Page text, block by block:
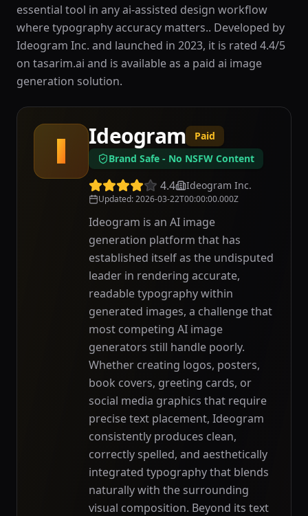
essential tool in any ai-assisted design workflow
where typography accuracy matters.. Developed by
Ideogram Inc. and launched in 2023, it is rated 4.4/5
on tasarim.ai and is available as a paid ai image
generation solution.
I
Ideogram
Paid
Brand Safe - No NSFW Content
4.4 Ideogram Inc.
Updated:2026-03-22T00:00:00.000Z
Ideogram is an AI image
generation platform that has
established itself as the undisputed
leader in rendering accurate,
readable typography within
generated images, a challenge that
most competing AI image
generators still handle poorly.
Whether creating logos, posters,
book covers, greeting cards, or
social media graphics that require
precise text placement, Ideogram
consistently produces clean,
correctly spelled, and aesthetically
integrated typography that blends
naturally with the surrounding
visual composition. Beyond its text